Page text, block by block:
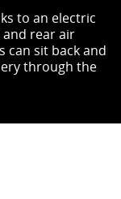
to an electric
rear air
can sit back and
through the